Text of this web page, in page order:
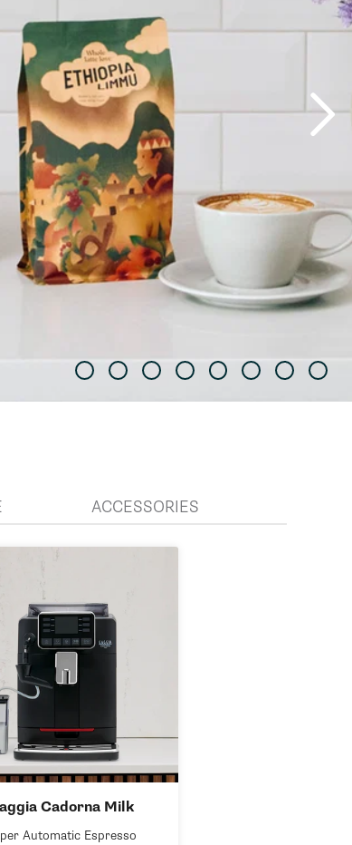
ACCESSORIES
Cadorna Milk
Automatic Espresso